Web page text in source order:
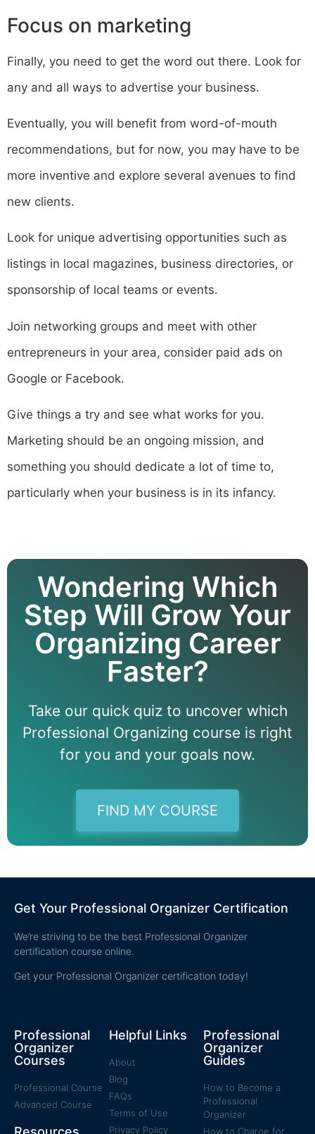
Focus on marketing
Finally, you need to get the word out there. Look for
any and all ways to advertise your business.
Eventually, you will benefit from word-of-mouth
recommendations, but for now, you may have to be
more inventive and explore several avenues to find
new clients.
Look for unique advertising opportunities such as
listings in local magazines, business directories, or
sponsorship of local teams or events.
Join networking groups and meet with other
entrepreneurs in your area, consider paid ads on
Google or Facebook.
Give things a try and see what works for you.
Marketing should be an ongoing mission, and
something you should dedicate a lot of time to,
particularly when your business is in its infancy.
Wondering Which
Step Will Grow Your
Organizing Career
Faster?
Take our quick quiz to uncover which
Professional Organizing course is right
for you and your goals now.
FIND MY COURSE
Get Your Professional Organizer Certification
We’re striving to be the best Professional Organizer
certification course online.
Get your Professional Organizer certification today!
Professional
Organizer
Courses
Professional Course
Advanced Course
Helpful Links
About
Blog
FAQs
Terms of Use
Privacy Policy
Professional
Organizer
Guides
How to Become a
Professional
Organizer
How to Charge for